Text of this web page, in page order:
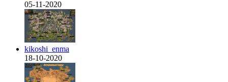
05-11-2020
kikoshi_enma
18-10-2020